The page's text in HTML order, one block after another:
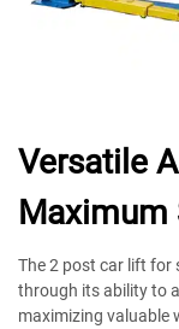
Versatile
Maximum
The 2 post car lift for
through its ability to
maximizing valuable